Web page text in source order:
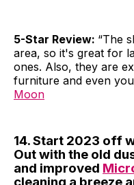
5-Star Review: “The
area, so it's great for
ones. Also, they are
furniture and even
Moon
14. Start 2023 off
Out with the old
and improved
cleaning a breeze